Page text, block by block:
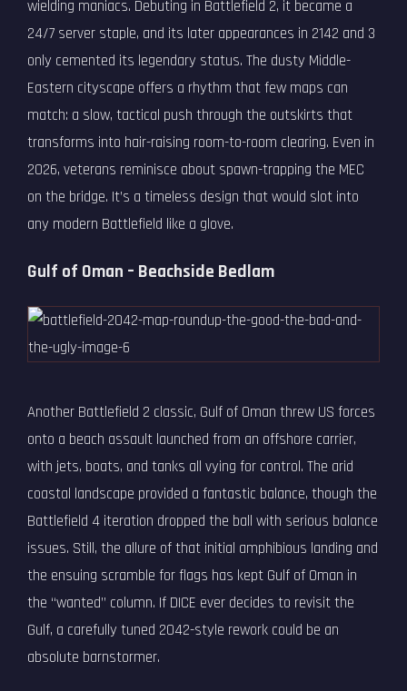
wielding maniacs. Debuting in Battlefield 2, it became a
24/7 server staple, and its later appearances in 2142 and 3
only cemented its legendary status. The dusty Middle-
Eastern cityscape offers a rhythm that few maps can
match: a slow, tactical push through the outskirts that
transforms into hair-raising room-to-room clearing. Even in
2026, veterans reminisce about spawn-trapping the MEC
on the bridge. It’s a timeless design that would slot into
any modern Battlefield like a glove.
Gulf of Oman – Beachside Bedlam
Another Battlefield 2 classic, Gulf of Oman threw US forces
onto a beach assault launched from an offshore carrier,
with jets, boats, and tanks all vying for control. The arid
coastal landscape provided a fantastic balance, though the
Battlefield 4 iteration dropped the ball with serious balance
issues. Still, the allure of that initial amphibious landing and
the ensuing scramble for flags has kept Gulf of Oman in
the “wanted” column. If DICE ever decides to revisit the
Gulf, a carefully tuned 2042-style rework could be an
absolute barnstormer.